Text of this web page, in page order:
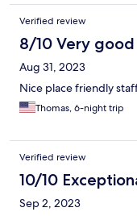
Verified review
8/10 Very good
Aug 31, 2023
Nice place friendly
Thomas, 6-night trip
Verified review
10/10
Sep 2, 2023